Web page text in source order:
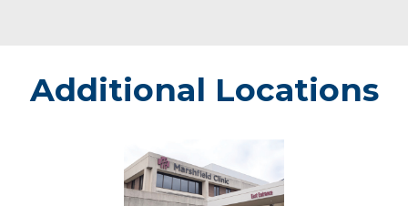
Additional Locations
Center